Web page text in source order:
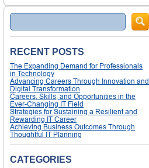
Search
RECENT POSTS
The Expanding Demand for Professionals
in Technology
Advancing Careers Through Innovation and
Digital Transformation
Careers, Skills, and Opportunities in the
Ever-Changing IT Field
Strategies for Sustaining a Resilient and
Rewarding IT Career
Achieving Business Outcomes Through
Thoughtful IT Planning
CATEGORIES